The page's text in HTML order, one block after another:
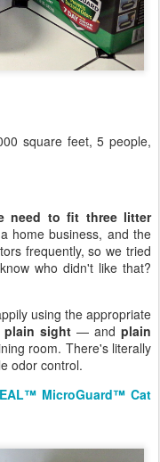
square feet, 5 people,
need to fit three litter
home business, and the
frequently, so we tried
who didn't like that?
using the appropriate
plain sight — andplain
room. There's literally
odor control.
MicroGuard™ Cat